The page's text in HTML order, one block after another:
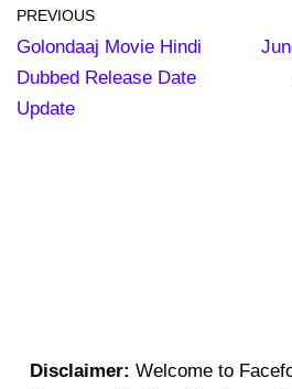
PREVIOUS
Golondaaj Movie Hindi
Dubbed Release Date
Update
Disclaimer: Welcome to